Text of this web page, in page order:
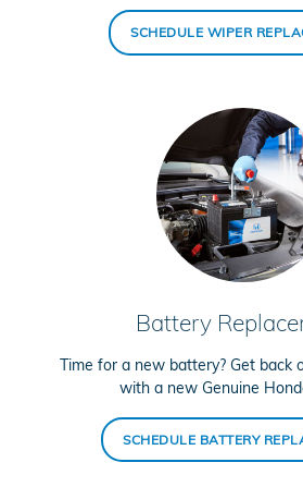
SCHEDULE WIPER
Battery
Time for a new battery? Get back
with a new Genuine
SCHEDULE BATTERY